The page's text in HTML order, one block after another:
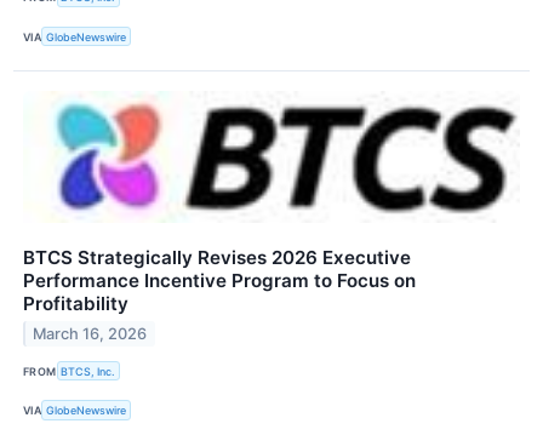
VIA GlobeNewswire
BTCS Strategically Revises 2026 Executive
Performance Incentive Program to Focus on
Profitability
March 16, 2026
FROM BTCS, Inc.
VIA GlobeNewswire